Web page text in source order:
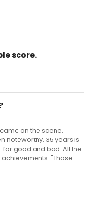
score.
on the scene.
noteworthy. 35 years is
for good and bad. All the
"Those